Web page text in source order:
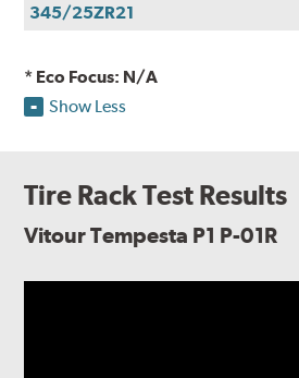
345/25ZR21
* Eco Focus: N/A
Show Less
Tire Rack Test Results
Vitour Tempesta P1 P-01R